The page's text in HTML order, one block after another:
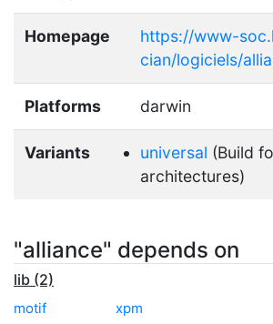
Homepage
https://www-
cian/logiciels/
Platforms darwin
Variants universal (Build
architectures)
"alliance" depends on
lib (2)
motif xpm